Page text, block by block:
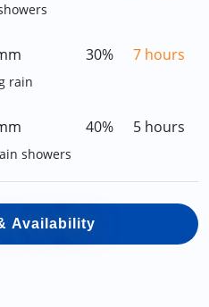
30% 7 hours
rain
40% 5 hours
showers
Availability